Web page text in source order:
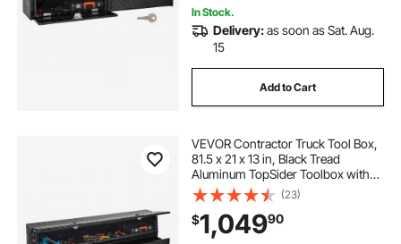
In Stock.
Delivery:as soon as Sat. Aug.
15
Add to Cart
VEVOR Contractor Truck Tool Box,
81.5 x 21 x 13 in, Black Tread
Aluminum TopSider Toolbox with
Two Lower Drawers, Flip Up Door,
Weather-Resistant Heavy Duty
Storage Box, with Latch, for Truck
Bed
(23)
$1,04990